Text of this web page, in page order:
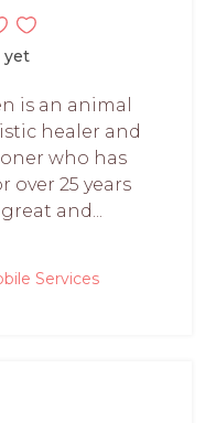
yet
is an animal
healer and
who has
over 25 years
and...
Services